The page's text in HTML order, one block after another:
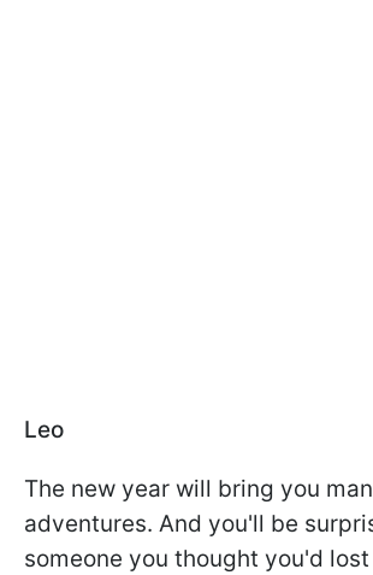
Leo
The new year will bring you
adventures. And you'll be
someone you thought you'd